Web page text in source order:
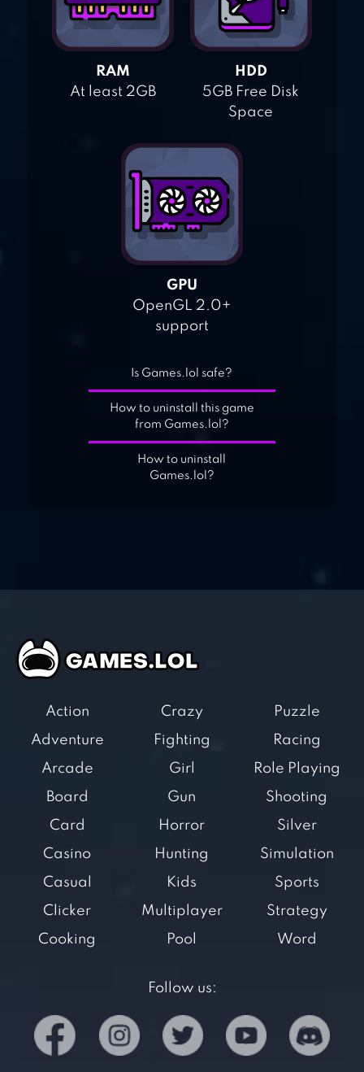
RAM
At least 2GB
HDD
5GB Free Disk
Space
GPU
OpenGL 2.0+
support
Is Games.lol safe?
How to uninstall this game
from Games.lol?
How to uninstall
Games.lol?
Action
Adventure
Arcade
Board
Card
Casino
Casual
Clicker
Cooking
Crazy
Fighting
Girl
Gun
Horror
Hunting
Kids
Multiplayer
Pool
Puzzle
Racing
Role Playing
Shooting
Silver
Simulation
Sports
Strategy
Word
Follow us: